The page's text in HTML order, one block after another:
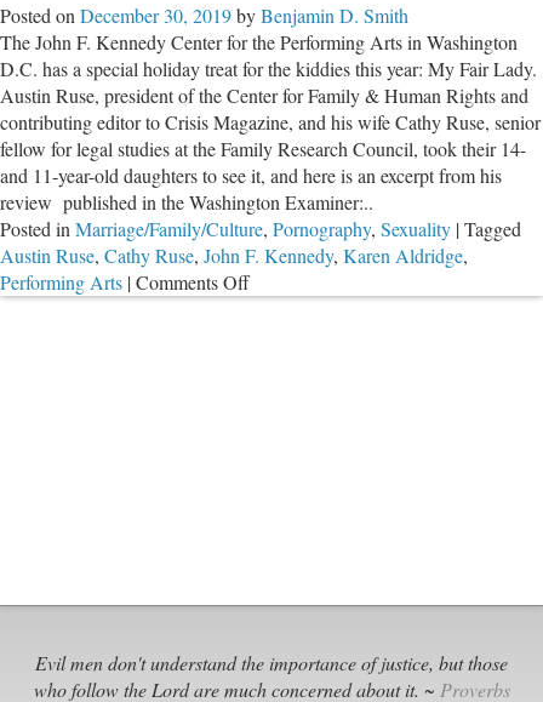
Posted on December 30, 2019byBenjamin D. Smith
The John F. Kennedy Center for the Performing Arts in Washington
D.C. has a special holiday treat for the kiddies this year: My Fair Lady.
Austin Ruse, president of the Center for Family & Human Rights and
contributing editor to Crisis Magazine, and his wife Cathy Ruse, senior
fellow for legal studies at the Family Research Council, took their 14-
and 11-year-old daughters to see it, and here is an excerpt from his
review published in the Washington Examiner:..
Posted in Marriage/Family/Culture, Pornography, Sexuality |Tagged
Austin Ruse, Cathy Ruse, John F. Kennedy, Karen Aldridge,
Performing Arts |Comments Offon
Holiday
Evil men don't understand the importance of justice, but those
who follow the Lord are much concerned about it. ~ Proverbs